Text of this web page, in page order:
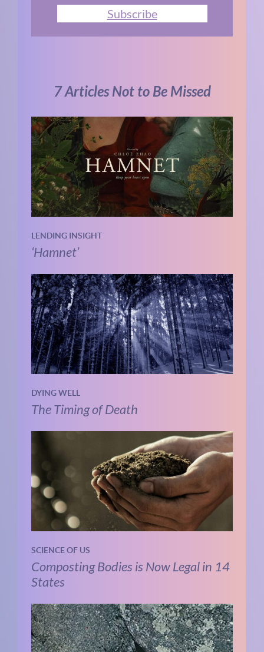
Subscribe
7 Articles Not to Be Missed
LENDING INSIGHT
‘Hamnet’
DYING WELL
The Timing of Death
SCIENCE OF US
Composting Bodies is Now Legal in 14
States